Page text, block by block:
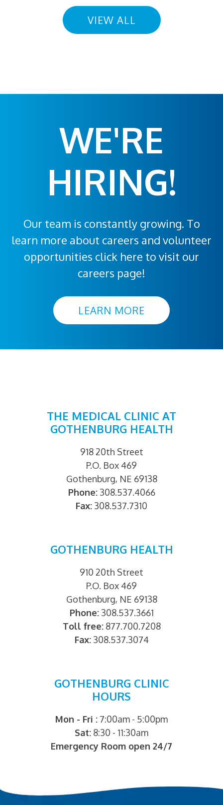
VIEW ALL
WE'RE
HIRING!
Our team is constantly growing. To
learn more about careers and volunteer
opportunities click here to visit our
careers page!
LEARN MORE
THE MEDICAL CLINIC AT
GOTHENBURG HEALTH
918 20th Street
P.O. Box 469
Gothenburg, NE 69138
Phone:308.537.4066
Fax: 308.537.7310
GOTHENBURG HEALTH
910 20th Street
P.O. Box 469
Gothenburg, NE 69138
Phone:308.537.3661
Toll free:877.700.7208
Fax:308.537.3074
GOTHENBURG CLINIC
HOURS
Mon - Fri : 7:00am - 5:00pm
Sat: 8:30 - 11:30am
Emergency Room open 24/7